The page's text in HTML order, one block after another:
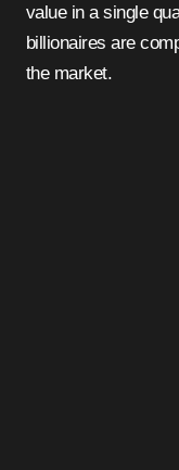
value in a single
billionaires are
the market.